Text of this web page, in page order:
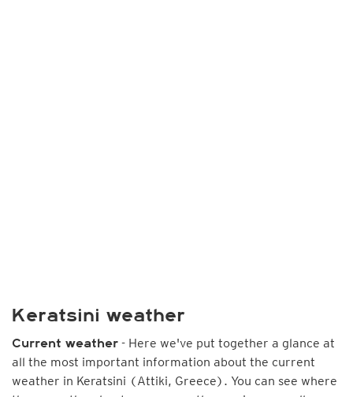
Keratsini weather
Current weather - Here we've put together a glance at
all the most important information about the current
weather in Keratsini (Attiki, Greece). You can see where